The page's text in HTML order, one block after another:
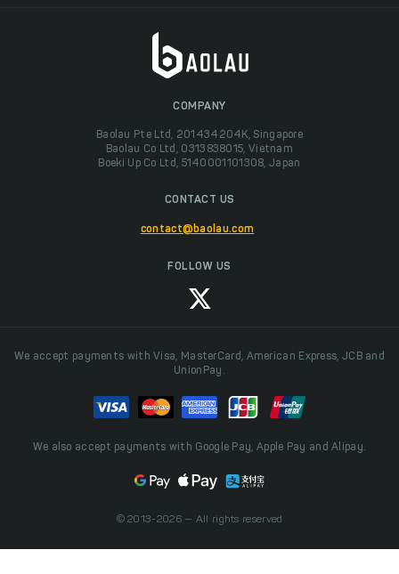
COMPANY
Baolau Pte Ltd, 201434204K, Singapore
Baolau Co Ltd, 0313838015, Vietnam
Boeki Up Co Ltd, 5140001101308, Japan
CONTACT US
contact@baolau.com
FOLLOW US
We accept payments with Visa, MasterCard, American Express, JCB and
UnionPay.
We also accept payments with Google Pay, Apple Pay and Alipay.
© 2013-2026 — All rights reserved